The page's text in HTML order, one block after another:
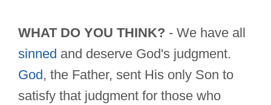
WHAT DO YOU THINK? - We have all
sinned and deserve God's judgment.
God , the Father, sent His only Son to
satisfy that judgment for those who